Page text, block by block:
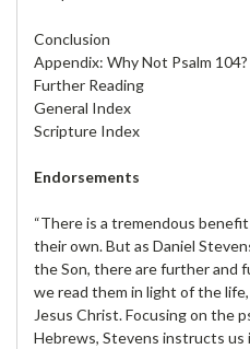
Conclusion
Appendix: Why Not Psalm 104?
Further Reading
General Index
Scripture Index
Endorsements
“There is a tremendous
their own. But as Daniel
the Son, there are further and
we read them in light of the
Jesus Christ. Focusing on the
Hebrews, Stevens instructs us